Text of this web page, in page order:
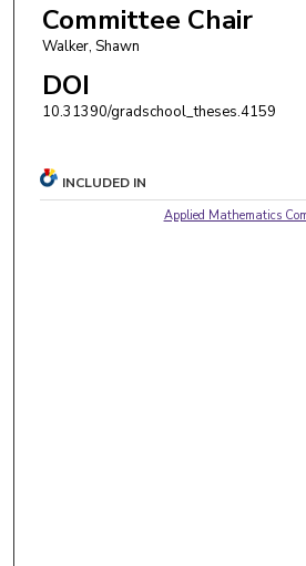
Committee Chair
Walker, Shawn
DOI
10.31390/gradschool_theses.4159
INCLUDED IN
Applied Mathematics